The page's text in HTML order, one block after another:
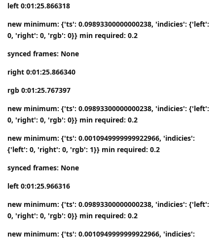
left 0:01:25.866318
new minimum: {'ts': 0.09893300000000238, 'indicies': {'left':
0, 'right': 0, 'rgb': 0}} min required: 0.2
synced frames: None
right 0:01:25.866340
rgb 0:01:25.767397
new minimum: {'ts': 0.09893300000000238, 'indicies': {'left':
0, 'right': 0, 'rgb': 0}} min required: 0.2
new minimum: {'ts': 0.0010949999999922966, 'indicies':
{'left': 0, 'right': 0, 'rgb': 1}} min required: 0.2
synced frames: None
left 0:01:25.966316
new minimum: {'ts': 0.09893300000000238, 'indicies': {'left':
0, 'right': 0, 'rgb': 0}} min required: 0.2
new minimum: {'ts': 0.0010949999999922966, 'indicies':